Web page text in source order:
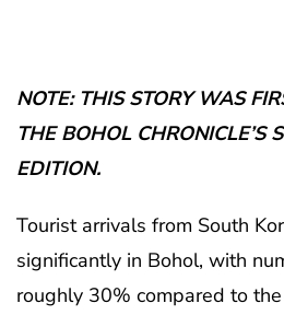
NOTE: THIS STORY WAS
THE BOHOL CHRONICLE’S
EDITION.
Tourist arrivals from South
significantly in Bohol, with
roughly 30% compared to